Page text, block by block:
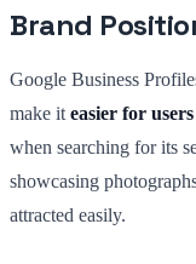
Brand
Google Business
make it easier for
when searching for its
showcasing
attracted easily.